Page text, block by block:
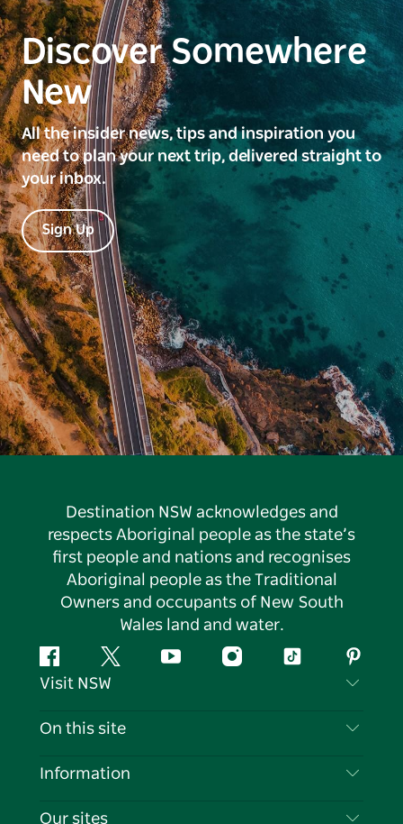
Discover Somewhere
New
All the insider news, tips and inspiration you
need to plan your next trip, delivered straight to
your inbox.
Sign Up
Destination NSW acknowledges and
respects Aboriginal people as the state’s
first people and nations and recognises
Aboriginal people as the Traditional
Owners and occupants of New South
Wales land and water.
FacebookTwitter YouTubeInstagramTiktok
Visit NSW
Contact Us
Cookie Notice
On this site
Destinations
Information
Travel Information
Our sites